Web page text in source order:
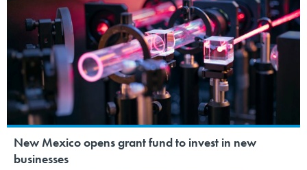
New Mexico opens grant fund to invest in new
businesses